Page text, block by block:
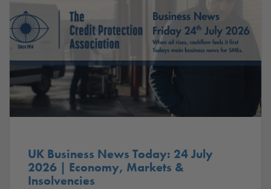
UK Business News Today: 24 July
2026 | Economy, Markets &
Insolvencies